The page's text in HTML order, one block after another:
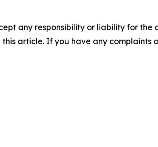
any responsibility or liability for the
article. If you have any complaints